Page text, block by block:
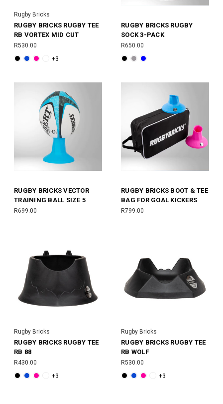
Rugby Bricks
RUGBY BRICKS RUGBY TEE
RB VORTEX MID CUT
R530.00
+3
RUGBY BRICKS RUGBY
SOCK 3-PACK
R650.00
RUGBY BRICKS VECTOR
TRAINING BALL SIZE 5
R699.00
RUGBY BRICKS BOOT & TEE
BAG FOR GOAL KICKERS
R799.00
Rugby Bricks
RUGBY BRICKS RUGBY TEE
RB 88
R430.00
+3
Rugby Bricks
RUGBY BRICKS RUGBY TEE
RB WOLF
R530.00
+3